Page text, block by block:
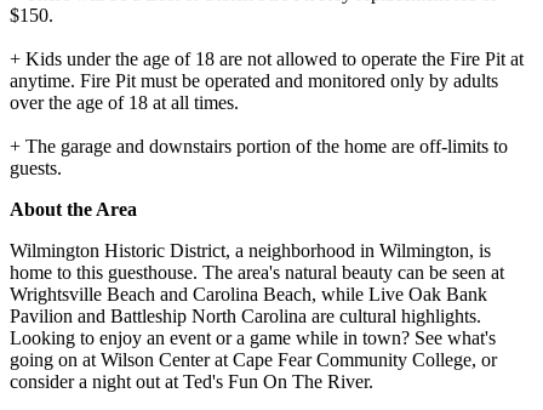
$150.
+ Kids under the age of 18 are not allowed to operate the Fire Pit at
anytime. Fire Pit must be operated and monitored only by adults
over the age of 18 at all times.
+ The garage and downstairs portion of the home are off-limits to
guests.
About the Area
Wilmington Historic District, a neighborhood in Wilmington, is
home to this guesthouse. The area's natural beauty can be seen at
Wrightsville Beach and Carolina Beach, while Live Oak Bank
Pavilion and Battleship North Carolina are cultural highlights.
Looking to enjoy an event or a game while in town? See what's
going on at Wilson Center at Cape Fear Community College, or
consider a night out at Ted's Fun On The River.